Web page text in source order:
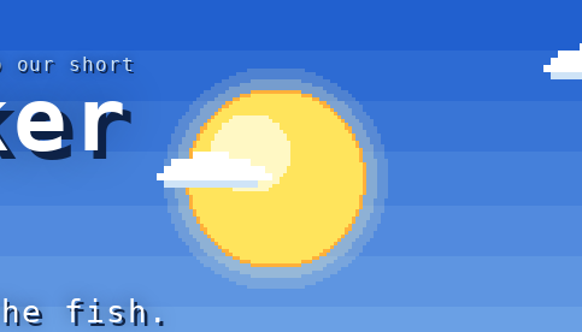
our short
fish.